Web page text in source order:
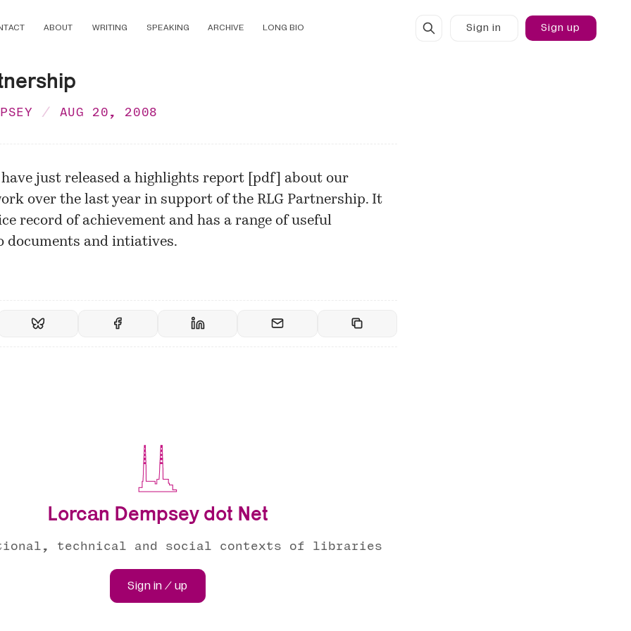
ABOUT WRITING SPEAKING ARCHIVE LONG BIO Sign in Sign up
AUG 20, 2008
have just released a highlights report[ pdf ] about our
over the last year in support of the RLG Partnership. It
record of achievement and has a range of useful
documents and intiatives.
Lorcan Dempsey dot Net
technical and social contexts of libraries
Sign in / up